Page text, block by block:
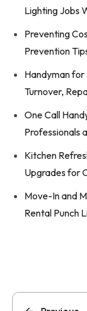
Lighting Jobs
Preventing
Prevention
Handyman for
Turnover,
One Call
Professionals
Kitchen
Upgrades for
Move-In and
Rental Punch